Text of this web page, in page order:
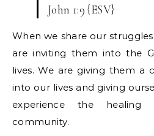
John 1:9 {ESV}
When we share our
are inviting them into the
lives. We are giving them a
into our lives and giving
experience the healing
community.